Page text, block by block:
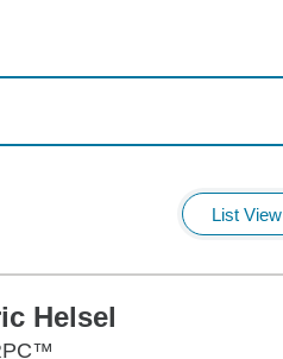
List View
Helsel